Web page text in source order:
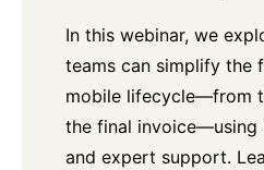
In this webinar, we
teams can simplify the
mobile lifecycle—from
the final invoice—using
and expert support.